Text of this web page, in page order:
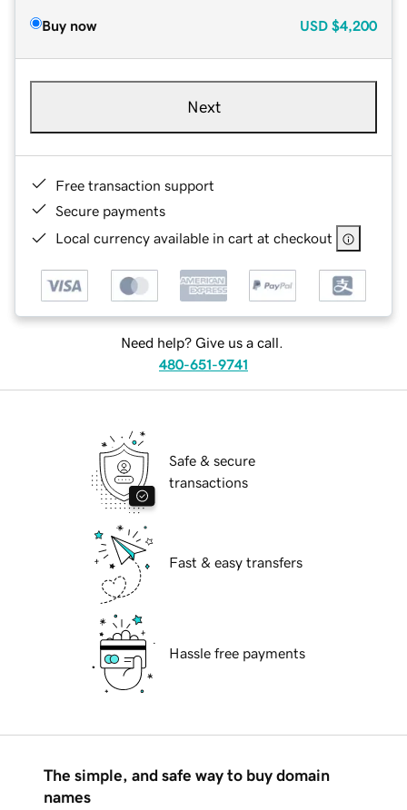
Buy now USD $4,200
Next
Free transaction support
Secure payments
Local currency available in cart at checkout
Need help? Give us a call.
480-651-9741
Safe & secure
transactions
Fast & easy transfers
Hassle free payments
The simple, and safe way to buy domain
names